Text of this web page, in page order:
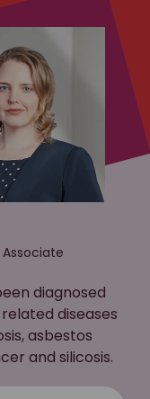
diagnosed
diseases
asbestos
and silicosis.